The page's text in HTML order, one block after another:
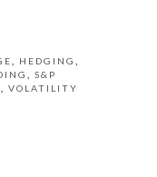
HEDGING
S&P
VOLATILITY